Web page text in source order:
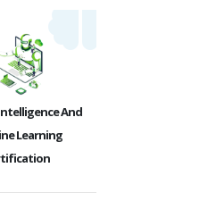
And
Learning